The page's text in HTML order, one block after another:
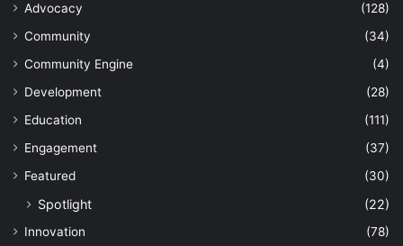
Advocacy
(128)
Community
(34)
Community Engine
(4)
Development
(28)
Education
(111)
Engagement
(37)
Featured
(30)
Spotlight (22)
Innovation
(78)